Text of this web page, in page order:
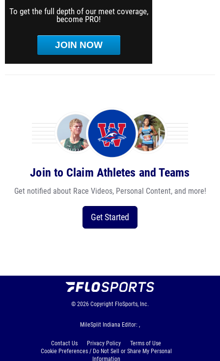
To get the full depth of our meet coverage,
become PRO!
JOIN NOW
Join to Claim Athletes and Teams
Get notified about Race Videos, Personal Content, and more!
Get Started
© 2026 Copyright FloSports, Inc.
MileSplit Indiana Editor: ,
Contact Us Privacy Policy
Terms of Use
Cookie Preferences / Do Not Sell or Share My Personal
Information